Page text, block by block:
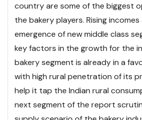
country are some of the biggest
the bakery players. Rising incomes
emergence of new middle class
key factors in the growth for the
bakery segment is already in a
with high rural penetration of its
help it tap the Indian rural
next segment of the report